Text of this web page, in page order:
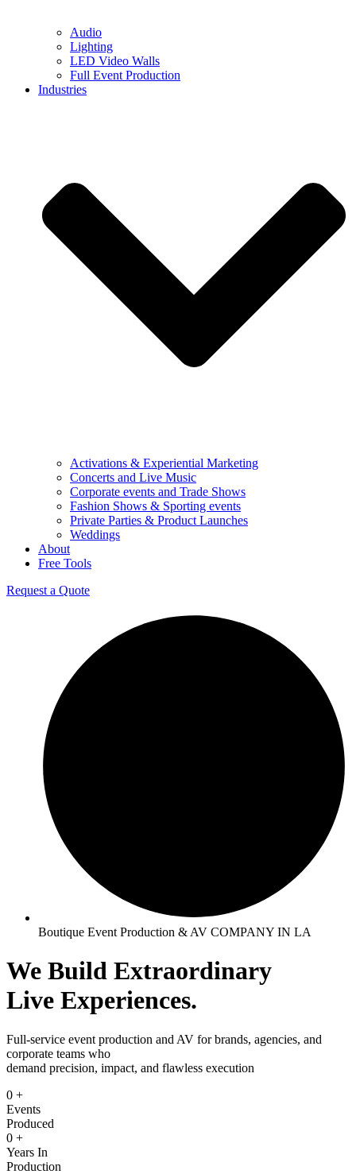
Audio
Lighting
LED Video Walls
Full Event Production
Industries
Activations & Experiential Marketing
Concerts and Live Music
Corporate events and Trade Shows
Fashion Shows & Sporting events
Private Parties & Product Launches
Weddings
About
Free Tools
Request a Quote
Boutique Event Production & AV COMPANY IN LA
We Build Extraordinary
Live Experiences.
Full-service event production and AV for brands, agencies, and
corporate teams who
demand precision, impact, and flawless execution
0 +
Events
Produced
0 +
Years In
Production